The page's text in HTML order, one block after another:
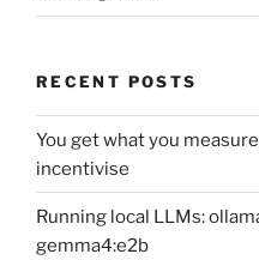
RECENT POSTS
You get what you
incentivise
Running local LLMs:
gemma4:e2b